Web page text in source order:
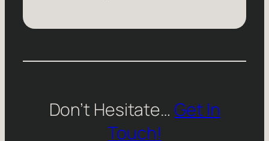
Don’t Hesitate… Get In
Touch!